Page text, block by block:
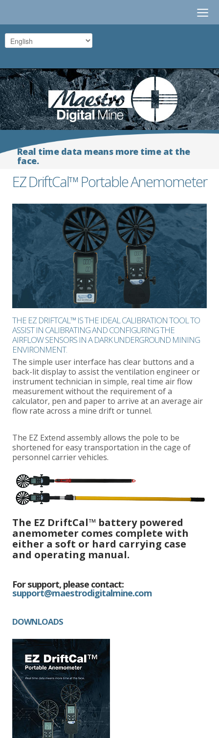
Real time data means more time at the
face.
EZ DriftCal™ Portable Anemometer
THE EZ DRIFTCAL™ IS THE IDEAL CALIBRATION TOOL TO
ASSIST IN CALIBRATING AND CONFIGURING THE
AIRFLOW SENSORS IN A DARK UNDERGROUND MINING
ENVIRONMENT.
The simple user interface has clear buttons and a
back-lit display to assist the ventilation engineer or
instrument technician in simple, real time air flow
measurement without the requirement of a
calculator, pen and paper to arrive at an average air
flow rate across a mine drift or tunnel.
The EZ Extend assembly allows the pole to be
shortened for easy transportation in the cage of
personnel carrier vehicles.
The EZ DriftCal™ battery powered
anemometer comes complete with
either a soft or hard carrying case
and operating manual.
For support, please contact:
support@maestrodigitalmine.com
DOWNLOADS
≡